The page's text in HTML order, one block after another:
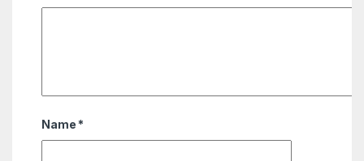
Name *